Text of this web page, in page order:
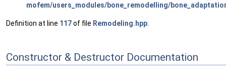
mofem/users_modules/bone_remodelling/
Definition at line 117of file Remodeling.hpp
Constructor & Destructor Documentation